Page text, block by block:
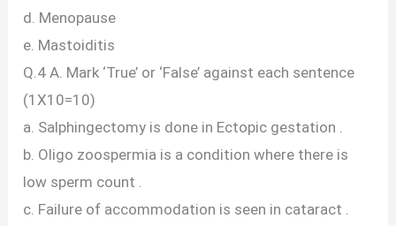
d. Menopause
e. Mastoiditis
Q.4 A. Mark ‘True’ or ‘False’ against each sentence
(1X10=10)
a. Salphingectomy is done in Ectopic gestation .
b. Oligo zoospermia is a condition where there is
low sperm count .
c. Failure of accommodation is seen in cataract .